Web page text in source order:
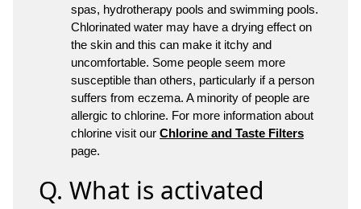
spas, hydrotherapy pools and swimming pools.
Chlorinated water may have a drying effect on
the skin and this can make it itchy and
uncomfortable. Some people seem more
susceptible than others, particularly if a person
suffers from eczema. A minority of people are
allergic to chlorine. For more information about
chlorine visit our Chlorine and Taste Filters
page.
Q. What is activated